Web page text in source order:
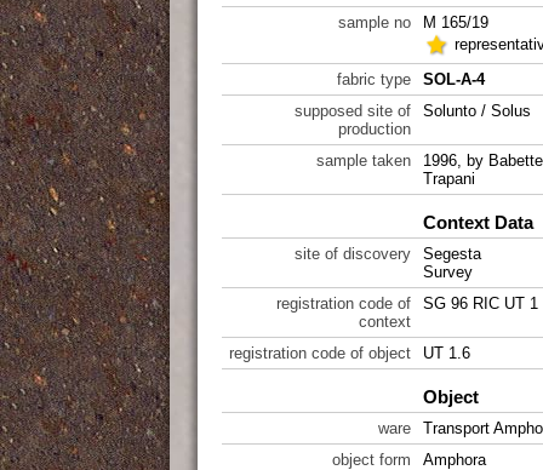
sample no
M 165/19
fabric type
SOL-A-4
supposed site of
production
Solunto / Solus
sample taken
1996, by
Trapani
Context Data
site of discovery
Segesta
Survey
registration code of
context
SG 96 RIC UT 1
registration code of object UT 1.6
Object
ware
Transport
object form
Amphora